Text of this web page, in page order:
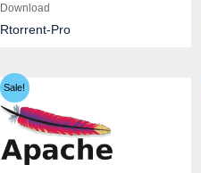
Download
Rtorrent-Pro
Sale!